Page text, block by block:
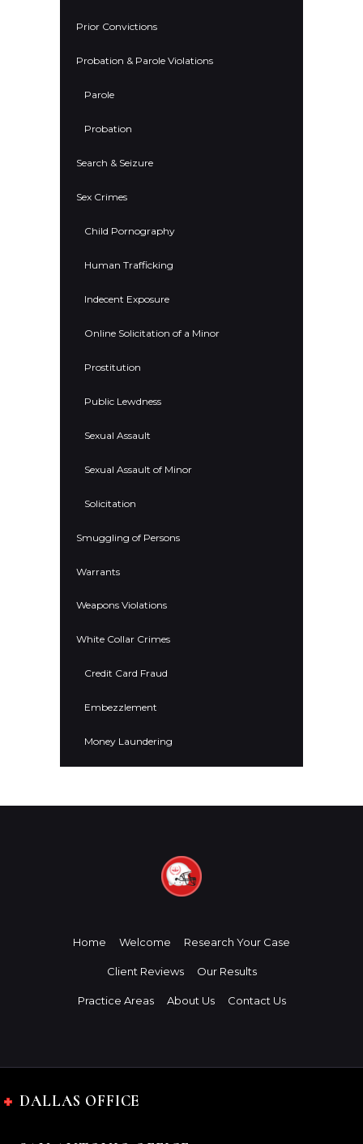
Prior Convictions
Probation & Parole Violations
Parole
Probation
Search & Seizure
Sex Crimes
Child Pornography
Human Trafficking
Indecent Exposure
Online Solicitation of a Minor
Prostitution
Public Lewdness
Sexual Assault
Sexual Assault of Minor
Solicitation
Smuggling of Persons
Warrants
Weapons Violations
White Collar Crimes
Credit Card Fraud
Embezzlement
Money Laundering
Home Welcome Research Your Case
Client Reviews Our Results
Practice Areas About Us Contact Us
DALLAS OFFICE